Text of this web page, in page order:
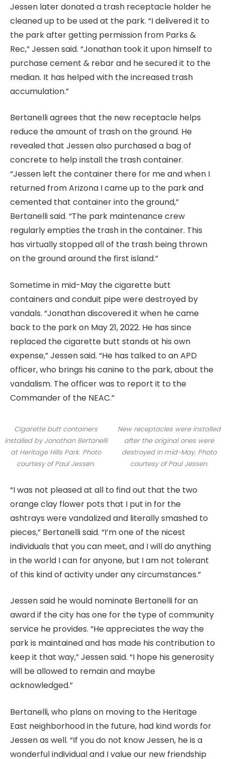
Jessen later donated a trash receptacle holder he
cleaned up to be used at the park. “I delivered it to
the park after getting permission from Parks &
Rec,” Jessen said. “Jonathan took it upon himself to
purchase cement & rebar and he secured it to the
median. It has helped with the increased trash
accumulation.”
Bertanelli agrees that the new receptacle helps
reduce the amount of trash on the ground. He
revealed that Jessen also purchased a bag of
concrete to help install the trash container.
“Jessen left the container there for me and when I
returned from Arizona I came up to the park and
cemented that container into the ground,”
Bertanelli said. “The park maintenance crew
regularly empties the trash in the container. This
has virtually stopped all of the trash being thrown
on the ground around the first island.”
Sometime in mid-May the cigarette butt
containers and conduit pipe were destroyed by
vandals. “Jonathan discovered it when he came
back to the park on May 21, 2022. He has since
replaced the cigarette butt stands at his own
expense,” Jessen said. “He has talked to an APD
officer, who brings his canine to the park, about the
vandalism. The officer was to report it to the
Commander of the NEAC.”
Cigarette butt containers
installed by Jonathan Bertanelli
at Heritage Hills Park. Photo
courtesy of Paul Jessen.
New receptacles were installed
after the original ones were
destroyed in mid-May. Photo
courtesy of Paul Jessen.
“I was not pleased at all to find out that the two
orange clay flower pots that I put in for the
ashtrays were vandalized and literally smashed to
pieces,” Bertanelli said. “I’m one of the nicest
individuals that you can meet, and I will do anything
in the world I can for anyone, but I am not tolerant
of this kind of activity under any circumstances.”
Jessen said he would nominate Bertanelli for an
award if the city has one for the type of community
service he provides. “He appreciates the way the
park is maintained and has made his contribution to
keep it that way,” Jessen said. “I hope his generosity
will be allowed to remain and maybe
acknowledged.”
Bertanelli, who plans on moving to the Heritage
East neighborhood in the future, had kind words for
Jessen as well. “If you do not know Jessen, he is a
wonderful individual and I value our new friendship